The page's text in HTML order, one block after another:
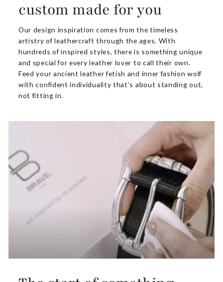
custom made for you
Our design inspiration comes from the timeless
artistry of leathercraft through the ages. With
hundreds of inspired styles, there is something unique
and special for every leather lover to call their own.
Feed your ancient leather fetish and inner fashion wolf
with confident individuality that’s about standing out,
not fitting in.